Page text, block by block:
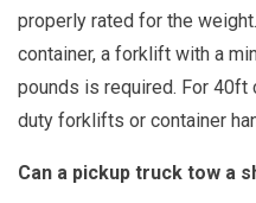
properly rated for the
container, a forklift with a
pounds is required. For
duty forklifts or container
Can a pickup truck tow a